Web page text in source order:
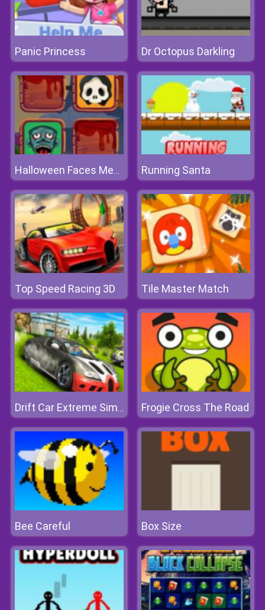
Panic Princess Dr Octopus Darkling
Halloween Faces Memory Running Santa
Top Speed Racing 3D Tile Master Match
Drift Car Extreme Simulator Frogie Cross The Road
Bee Careful Box Size